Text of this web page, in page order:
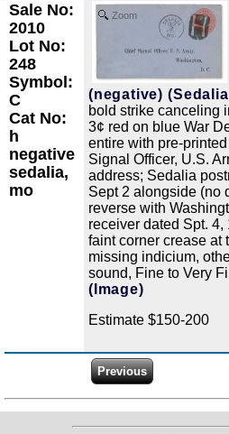
Sale No:
2010
Lot No:
248
Symbol:
C
Cat No:
h
negative
sedalia,
mo
Zoom
(negative)
bold strike canceling
3¢ red on blue War
entire with pre-
Signal Officer, U.S.
address; Sedalia
Sept 2 alongside (no
reverse with
receiver dated Spt. 4,
faint corner crease at
missing indicium,
sound, Fine to Very
(Image)
Estimate $150-200